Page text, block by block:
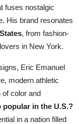
fuses nostalgic
His brand resonates
, from fashion-
in New York.
Eric Emanuel
modern athletic
of color and
popular in the U.S.?
in a nation filled